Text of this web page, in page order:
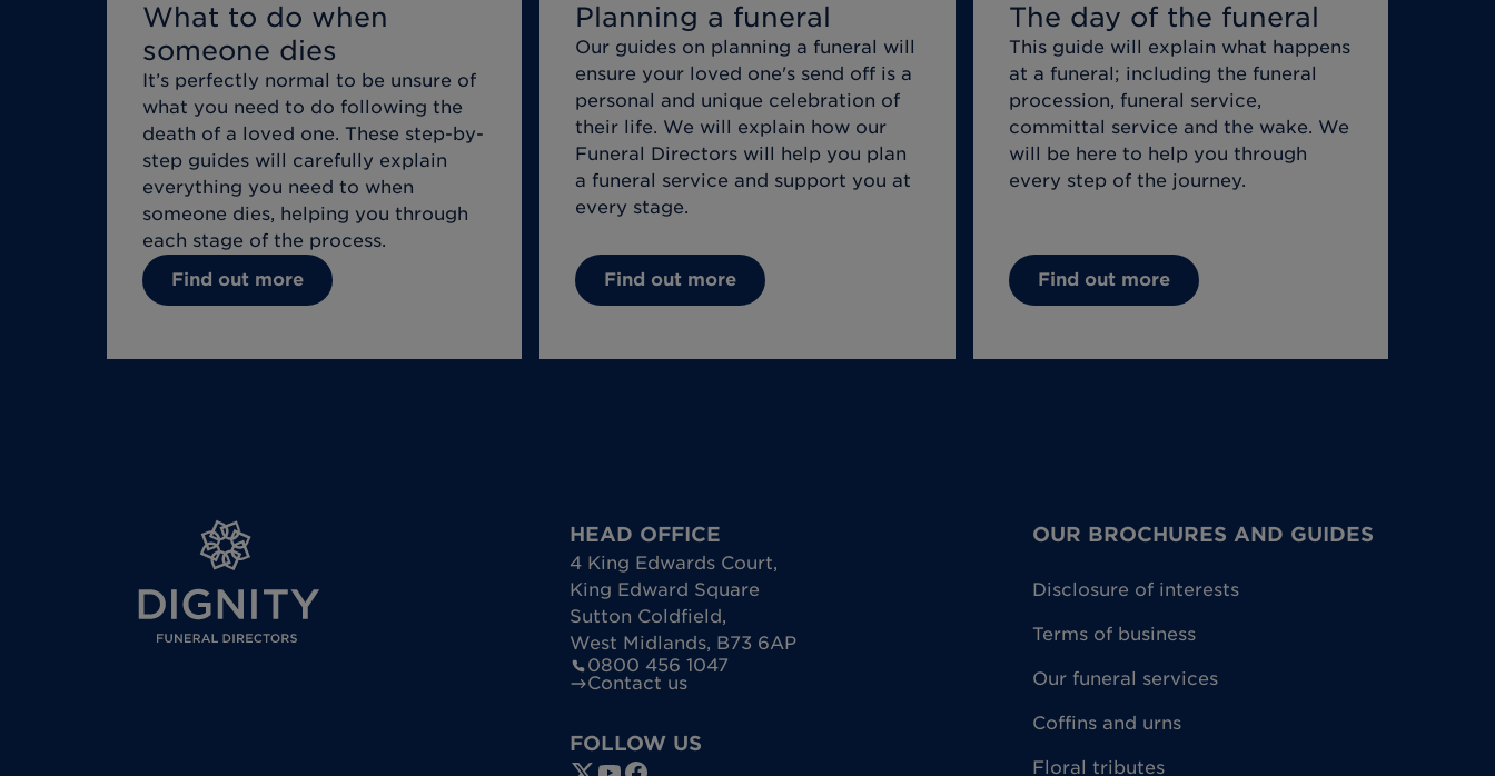
What to do when
someone dies
It’s perfectly normal to be unsure of
what you need to do following the
death of a loved one. These step-by-
step guides will carefully explain
everything you need to when
someone dies, helping you through
each stage of the process.
Find out more
Planning a funeral
Our guides on planning a funeral will
ensure your loved one's send off is a
personal and unique celebration of
their life. We will explain how our
Funeral Directors will help you plan
a funeral service and support you at
every stage.
Find out more
The day of the funeral
This guide will explain what happens
at a funeral; including the funeral
procession, funeral service,
committal service and the wake. We
will be here to help you through
every step of the journey.
Find out more
HEAD OFFICE
4 King Edwards Court,
King Edward Square
Sutton Coldfield,
West Midlands, B73 6AP
0800 456 1047
Contact us
FOLLOW US
OUR BROCHURES AND GUIDES
Disclosure of interests
Terms of business
Our funeral services
Coffins and urns
Floral tributes